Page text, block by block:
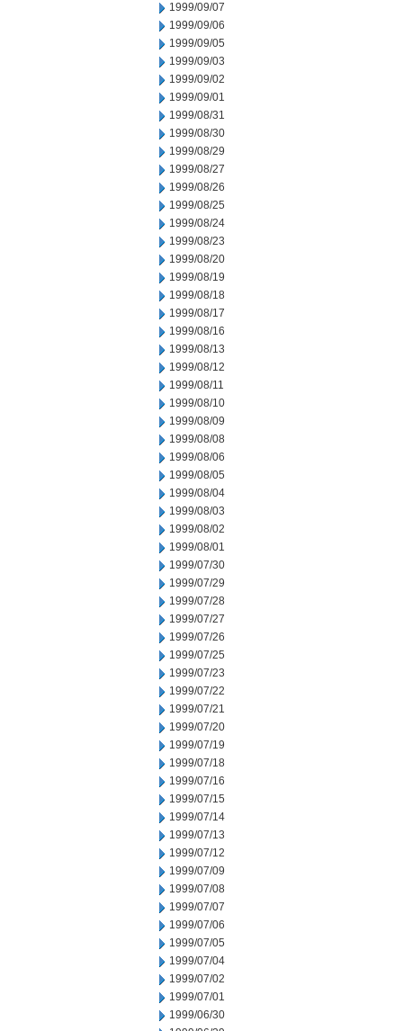
1999/09/07
1999/09/06
1999/09/05
1999/09/03
1999/09/02
1999/09/01
1999/08/31
1999/08/30
1999/08/29
1999/08/27
1999/08/26
1999/08/25
1999/08/24
1999/08/23
1999/08/20
1999/08/19
1999/08/18
1999/08/17
1999/08/16
1999/08/13
1999/08/12
1999/08/11
1999/08/10
1999/08/09
1999/08/08
1999/08/06
1999/08/05
1999/08/04
1999/08/03
1999/08/02
1999/08/01
1999/07/30
1999/07/29
1999/07/28
1999/07/27
1999/07/26
1999/07/25
1999/07/23
1999/07/22
1999/07/21
1999/07/20
1999/07/19
1999/07/18
1999/07/16
1999/07/15
1999/07/14
1999/07/13
1999/07/12
1999/07/09
1999/07/08
1999/07/07
1999/07/06
1999/07/05
1999/07/04
1999/07/02
1999/07/01
1999/06/30